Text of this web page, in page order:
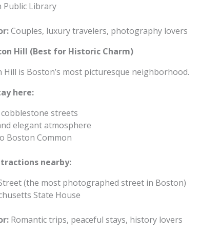
Public Library
Couples, luxury travelers, photography lovers
Hill (Best for Historic Charm)
Hill is Boston’s most picturesque neighborhood.
here:
cobblestone streets
elegant atmosphere
Boston Common
nearby:
(the most photographed street in Boston)
State House
Romantic trips, peaceful stays, history lovers